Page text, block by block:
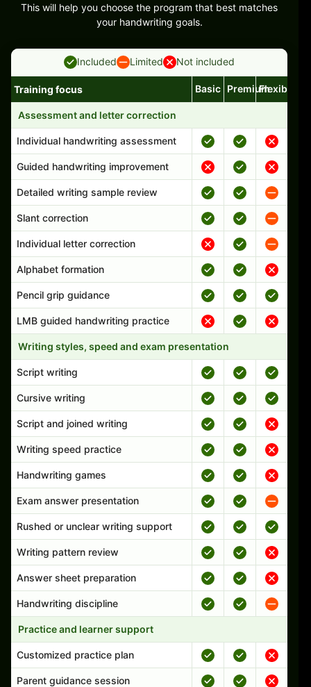
This will help you choose the program that best matches
your handwriting goals.
Included Limited Not included
Handwriting program features and support comparison
Training focus Basic PremiumFlexible
Assessment and letter correction
Individual handwriting assessment
Guided handwriting improvement
Detailed writing sample review
Slant correction
Individual letter correction
Alphabet formation
Pencil grip guidance
LMB guided handwriting practice
Writing styles, speed and exam presentation
Script writing
Cursive writing
Script and joined writing
Writing speed practice
Handwriting games
Exam answer presentation
Rushed or unclear writing support
Writing pattern review
Answer sheet preparation
Handwriting discipline
Practice and learner support
Customized practice plan
Parent guidance session